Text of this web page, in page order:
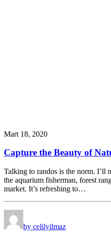
Mart 18, 2020
Capture the Beauty of
Talking to randos is the norm. I’ll
the aquarium fisherman, forest
market. It’s refreshing to…
by celilyilmaz